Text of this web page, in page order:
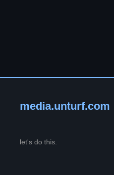
media.unturf.com
let's do this.